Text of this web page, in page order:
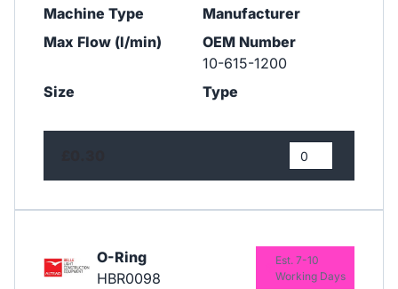
Machine Type
Manufacturer
Max Flow (l/min)
OEM Number
10-615-1200
Size
Type
O-Ring
HBR0098
Est. 7-10
Working Days